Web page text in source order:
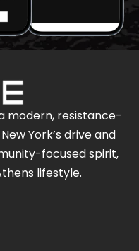
modern, resistance-
York’s drive and
focused spirit,
lifestyle.